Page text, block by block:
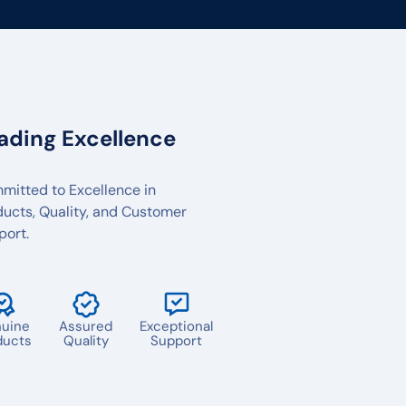
Excellence
to Excellence in
Quality, and Customer
Assured
Quality
Exceptional
Support